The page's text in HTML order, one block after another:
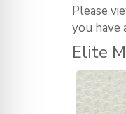
Please
you have
Elite